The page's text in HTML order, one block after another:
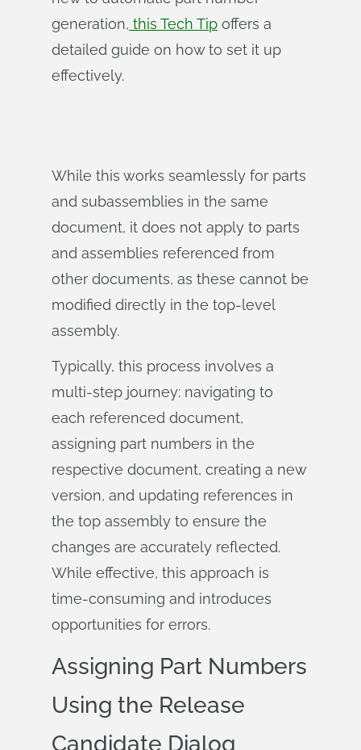
generation, this Tech Tip offers a
detailed guide on how to set it up
effectively.
While this works seamlessly for parts
and subassemblies in the same
document, it does not apply to parts
and assemblies referenced from
other documents, as these cannot be
modified directly in the top-level
assembly.
Typically, this process involves a
multi-step journey: navigating to
each referenced document,
assigning part numbers in the
respective document, creating a new
version, and updating references in
the top assembly to ensure the
changes are accurately reflected.
While effective, this approach is
time-consuming and introduces
opportunities for errors.
Assigning Part Numbers
Using the Release
Candidate Dialog